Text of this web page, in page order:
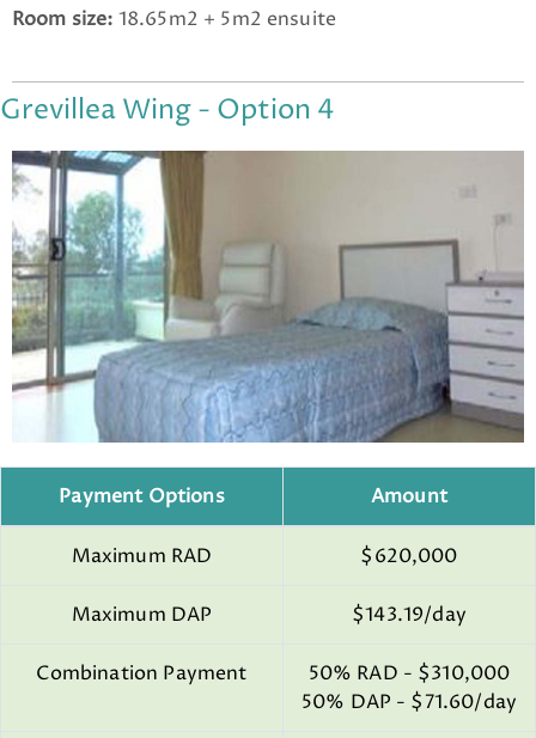
Room size: 18.65m2 + 5m2 ensuite
Grevillea Wing - Option 4
Payment Options Amount
Maximum RAD $620,000
Maximum DAP $143.19/day
Combination Payment
50% RAD - $310,000
50% DAP - $71.60/day